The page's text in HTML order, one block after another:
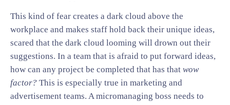
This kind of fear creates a dark cloud above the
workplace and makes staff hold back their unique ideas,
scared that the dark cloud looming will drown out their
suggestions. In a team that is afraid to put forward ideas,
how can any project be completed that has that wow
factor? This is especially true in marketing and
advertisement teams. A micromanaging boss needs to